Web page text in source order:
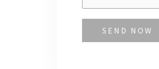
SEND NOW